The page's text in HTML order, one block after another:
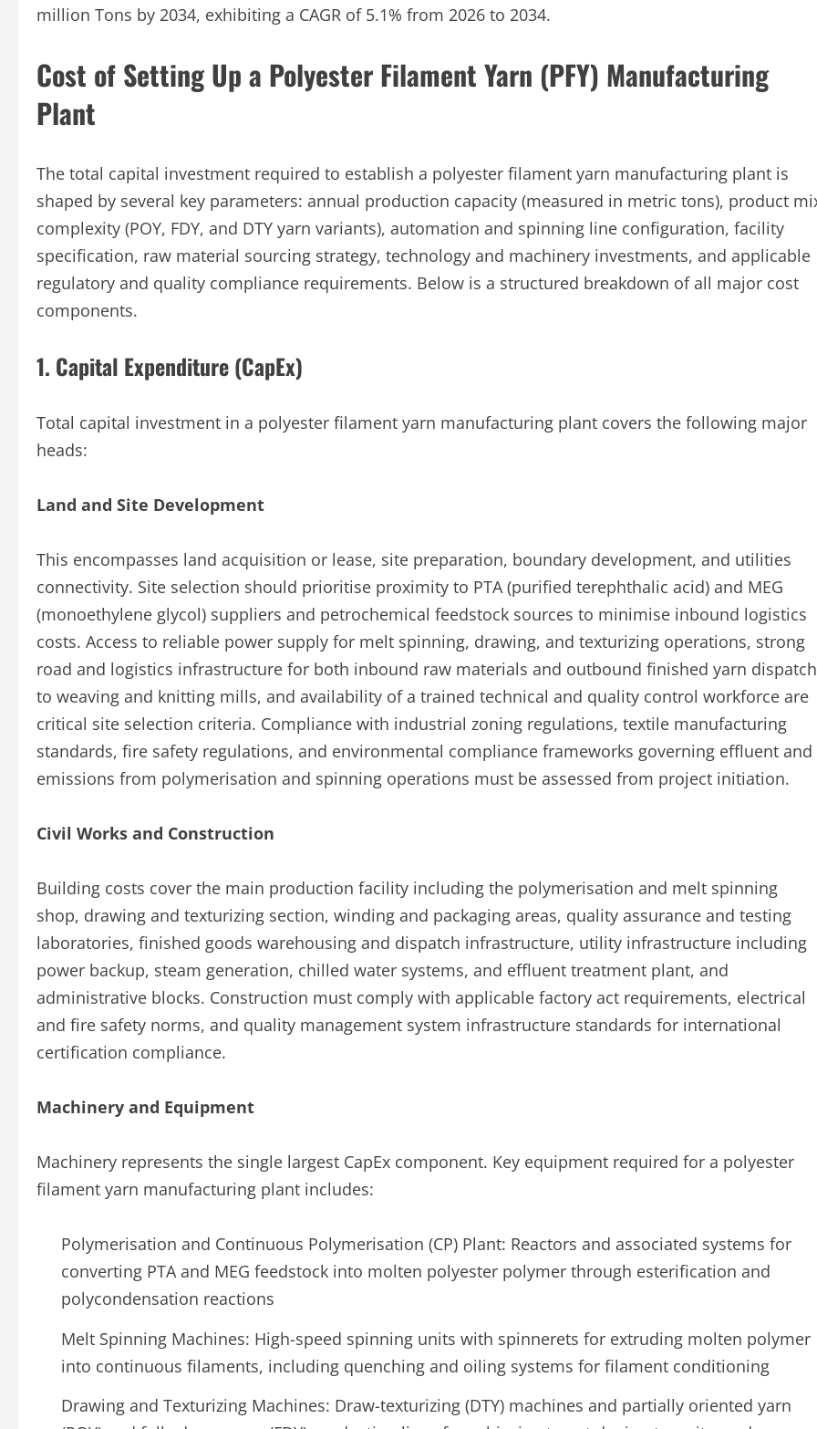
million Tons by 2034, exhibiting a CAGR of 5.1% from 2026 to 2034.
Cost of Setting Up a Polyester Filament Yarn (PFY) Manufacturing
Plant
The total capital investment required to establish a polyester filament yarn manufacturing plant is
shaped by several key parameters: annual production capacity (measured in metric tons), product
complexity (POY, FDY, and DTY yarn variants), automation and spinning line configuration, facility
specification, raw material sourcing strategy, technology and machinery investments, and applicable
regulatory and quality compliance requirements. Below is a structured breakdown of all major cost
components.
1. Capital Expenditure (CapEx)
Total capital investment in a polyester filament yarn manufacturing plant covers the following major
heads:
Land and Site Development
This encompasses land acquisition or lease, site preparation, boundary development, and utilities
connectivity. Site selection should prioritise proximity to PTA (purified terephthalic acid) and MEG
(monoethylene glycol) suppliers and petrochemical feedstock sources to minimise inbound logistics
costs. Access to reliable power supply for melt spinning, drawing, and texturizing operations, strong
road and logistics infrastructure for both inbound raw materials and outbound finished yarn dispatch
to weaving and knitting mills, and availability of a trained technical and quality control workforce are
critical site selection criteria. Compliance with industrial zoning regulations, textile manufacturing
standards, fire safety regulations, and environmental compliance frameworks governing effluent and
emissions from polymerisation and spinning operations must be assessed from project initiation.
Civil Works and Construction
Building costs cover the main production facility including the polymerisation and melt spinning
shop, drawing and texturizing section, winding and packaging areas, quality assurance and testing
laboratories, finished goods warehousing and dispatch infrastructure, utility infrastructure including
power backup, steam generation, chilled water systems, and effluent treatment plant, and
administrative blocks. Construction must comply with applicable factory act requirements, electrical
and fire safety norms, and quality management system infrastructure standards for international
certification compliance.
Machinery and Equipment
Machinery represents the single largest CapEx component. Key equipment required for a polyester
filament yarn manufacturing plant includes:
Polymerisation and Continuous Polymerisation (CP) Plant: Reactors and associated systems for
converting PTA and MEG feedstock into molten polyester polymer through esterification and
polycondensation reactions
Melt Spinning Machines: High-speed spinning units with spinnerets for extruding molten polymer
into continuous filaments, including quenching and oiling systems for filament conditioning
Drawing and Texturizing Machines: Draw-texturizing (DTY) machines and partially oriented yarn